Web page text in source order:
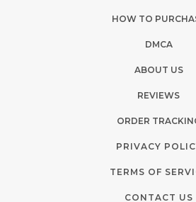
HOW TO
DMCA
ABOUT US
REVIEWS
ORDER
PRIVACY
TERMS OF
CONTACT US